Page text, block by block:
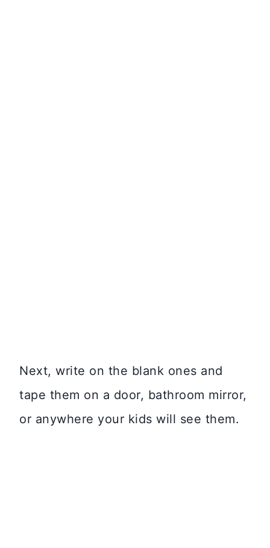
Next, write on the blank ones and
tape them on a door, bathroom mirror,
or anywhere your kids will see them.